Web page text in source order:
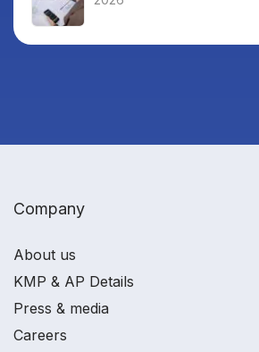
Company
About us
KMP & AP Details
Press & media
Careers